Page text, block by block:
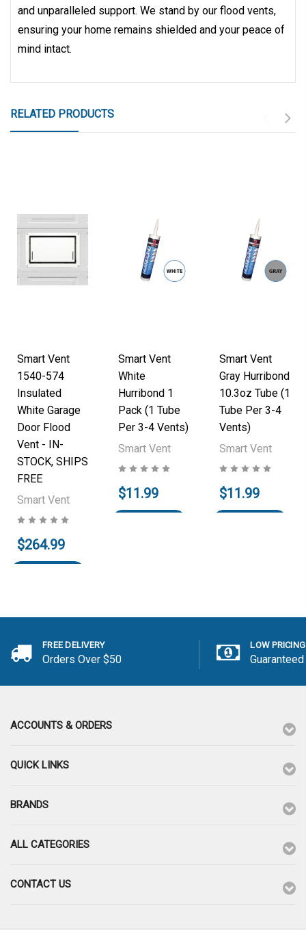
and unparalleled support. We stand by our flood vents,
ensuring your home remains shielded and your peace of
mind intact.
RELATED PRODUCTS
Smart Vent
1540-574
Insulated
White Garage
Door Flood
Vent - IN-
STOCK, SHIPS
FREE
Smart Vent
$264.99
Smart Vent
White
Hurribond 1
Pack (1 Tube
Per 3-4 Vents)
Smart Vent
$11.99
Smart Vent
Gray Hurribond
10.3oz Tube (1
Tube Per 3-4
Vents)
Smart Vent
$11.99
FREE DELIVERY
Orders Over $50
LOW PRICING
Guaranteed
ACCOUNTS & ORDERS
QUICK LINKS
BRANDS
ALL CATEGORIES
CONTACT US